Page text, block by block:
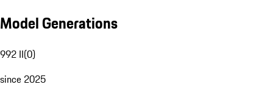
Model Generations
992 II(0)
since 2025